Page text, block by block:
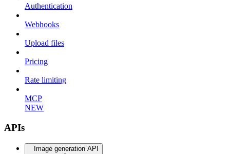
Authentication
Webhooks
Upload files
Pricing
Rate limiting
MCP
NEW
APIs
Image generation API